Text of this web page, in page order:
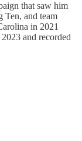
that saw him
Ten, and team
in 2021
and recorded